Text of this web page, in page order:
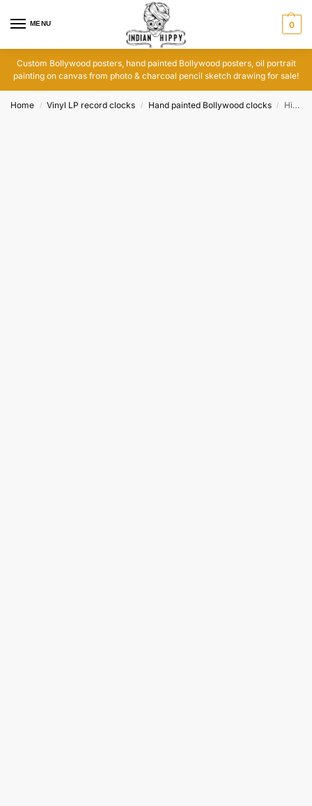
MENU 0
Custom Bollywood posters, hand painted Bollywood posters, oil portrait
painting on canvas from photo & charcoal pencil sketch drawing for sale!
Home / Vinyl LP record clocks / Hand painted Bollywood clocks / Hindi vinyl records India: Har Dil Jo Pyar Karega clock